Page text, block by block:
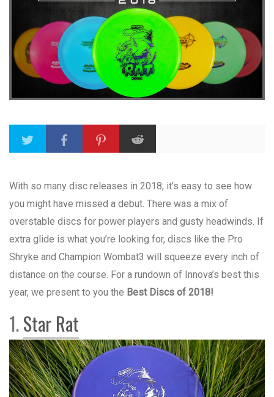
With so many disc releases in 2018, it’s easy to see how
you might have missed a debut. There was a mix of
overstable discs for power players and gusty headwinds. If
extra glide is what you’re looking for, discs like the Pro
Shryke and Champion Wombat3 will squeeze every inch of
distance on the course. For a rundown of Innova’s best this
year, we present to you the Best Discs of 2018!
1.Star Rat